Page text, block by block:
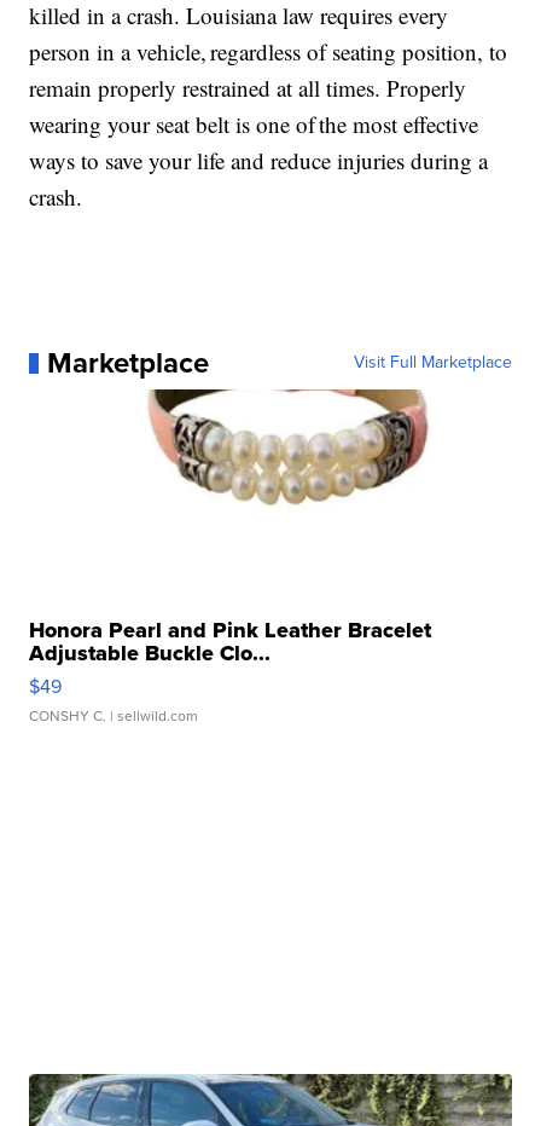
killed in a crash. Louisiana law requires every
person in a vehicle, regardless of seating position, to
remain properly restrained at all times. Properly
wearing your seat belt is one of the most effective
ways to save your life and reduce injuries during a
crash.
Marketplace Visit Full Marketplace
Honora Pearl and Pink Leather Bracelet
Adjustable Buckle Clo...
$49
CONSHY C. | sellwild.com